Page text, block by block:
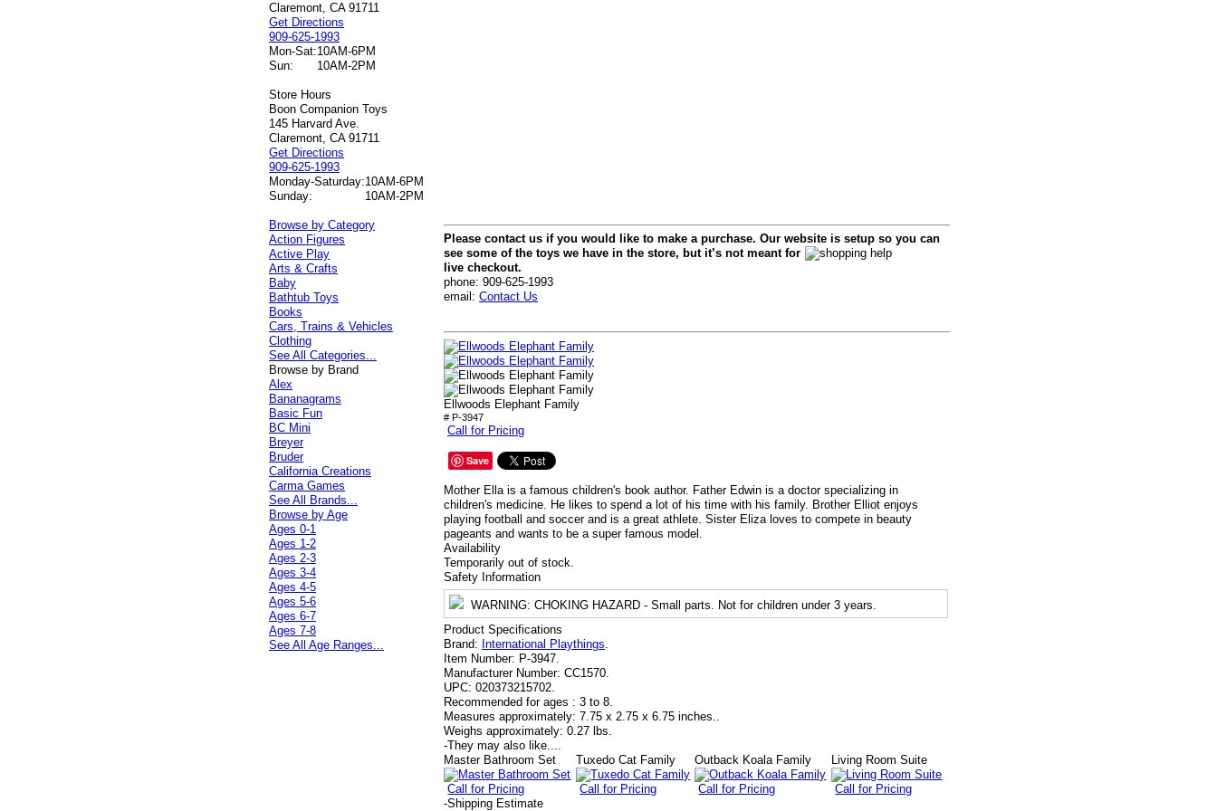
Claremont, CA 91711
Get Directions
909-625-1993
Mon-Sat:10AM-6PM
Sun:
10AM-2PM
Store Hours
Boon Companion Toys
145 Harvard Ave.
Claremont, CA 91711
Get Directions
909-625-1993
Monday-Saturday:10AM-6PM
Sunday:
10AM-2PM
Please contact us if you would like to make a purchase. Our website is setup so you can
see some of the toys we have in the store, but it’s not meant for
live checkout.
phone: 909-625-1993
email: Contact Us
Ellwoods Elephant Family
# P-3947
Call for Pricing
Save
Mother Ella is a famous children's book author. Father Edwin is a doctor specializing in
children's medicine. He likes to spend a lot of his time with his family. Brother Elliot enjoys
playing football and soccer and is a great athlete. Sister Eliza loves to compete in beauty
pageants and wants to be a super famous model.
Availability
Temporarily out of stock.
Safety Information
WARNING: CHOKING HAZARD - Small parts. Not for children under 3 years.
Product Specifications
Brand: International Playthings
Item Number: P-3947.
Manufacturer Number: CC1570.
UPC: 020373215702.
Recommended for ages : 3 to 8.
Measures approximately: 7.75 x 2.75 x 6.75 inches..
Weighs approximately: 0.27 lbs.
-They may also like....
Master Bathroom Set
Call for Pricing
Tuxedo Cat Family
Call for Pricing
Outback Koala Family
Call for Pricing
Living Room Suite
Call for Pricing
-Shipping Estimate
Browse by Category
Action Figures
Active Play
Arts & Crafts
Baby
Bathtub Toys
Books
Cars, Trains & Vehicles
Clothing
See All Categories...
Browse by Brand
Alex
Bananagrams
Basic Fun
BC Mini
Breyer
Bruder
California Creations
Carma Games
See All Brands...
Browse by Age
Ages 0-1
Ages 1-2
Ages 2-3
Ages 3-4
Ages 4-5
Ages 5-6
Ages 6-7
Ages 7-8
See All Age Ranges...